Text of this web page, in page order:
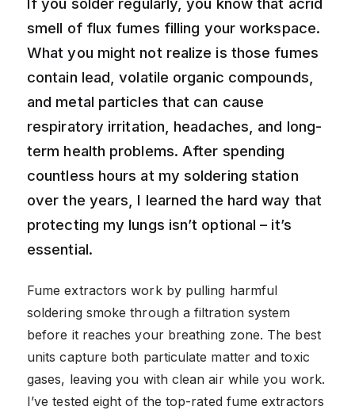
smell of flux fumes filling your workspace.
What you might not realize is those fumes
contain lead, volatile organic compounds,
and metal particles that can cause
respiratory irritation, headaches, and long-
term health problems. After spending
countless hours at my soldering station
over the years, I learned the hard way that
protecting my lungs isn’t optional – it’s
essential.
Fume extractors work by pulling harmful
soldering smoke through a filtration system
before it reaches your breathing zone. The best
units capture both particulate matter and toxic
gases, leaving you with clean air while you work.
I’ve tested eight of the top-rated fume extractors